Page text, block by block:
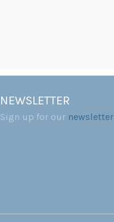
NEWSLETTER
Sign up for our newsletter